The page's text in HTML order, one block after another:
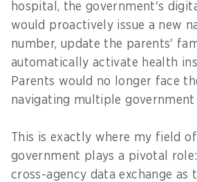
hospital, the government's
would proactively issue a new
number, update the parents'
automatically activate health
Parents would no longer face
navigating multiple government
This is exactly where my field of
government plays a pivotal
cross-agency data exchange as